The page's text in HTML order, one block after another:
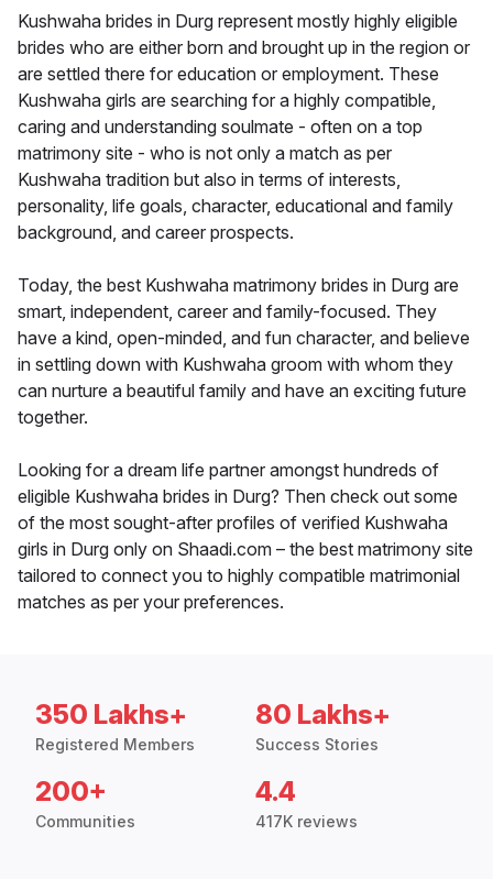
Kushwaha brides in Durg represent mostly highly eligible
brides who are either born and brought up in the region or
are settled there for education or employment. These
Kushwaha girls are searching for a highly compatible,
caring and understanding soulmate - often on a top
matrimony site - who is not only a match as per
Kushwaha tradition but also in terms of interests,
personality, life goals, character, educational and family
background, and career prospects.
Today, the best Kushwaha matrimony brides in Durg are
smart, independent, career and family-focused. They
have a kind, open-minded, and fun character, and believe
in settling down with Kushwaha groom with whom they
can nurture a beautiful family and have an exciting future
together.
Looking for a dream life partner amongst hundreds of
eligible Kushwaha brides in Durg? Then check out some
of the most sought-after profiles of verified Kushwaha
girls in Durg only on Shaadi.com – the best matrimony site
tailored to connect you to highly compatible matrimonial
matches as per your preferences.
350 Lakhs+
Registered Members
80 Lakhs+
Success Stories
200+
Communities
4.4
417K reviews